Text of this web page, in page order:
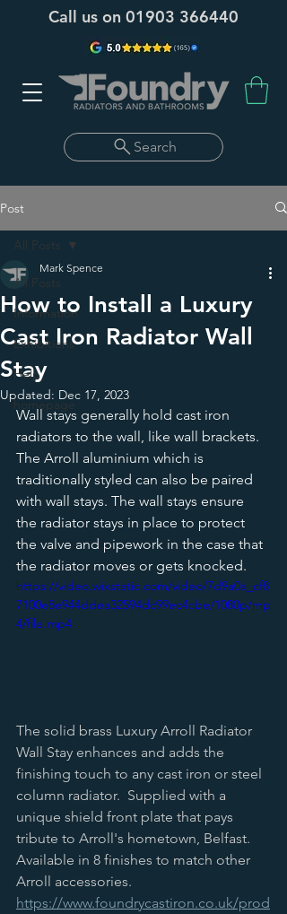
Call us on 01903 366440
Search
Post
All Posts
Information
Exhibitions
Help
homepage
All Posts
How to Install a Luxury
Cast Iron Radiator Wall
Stay
Mark Spence
Updated: Dec 17, 2023
Wall stays generally hold cast iron
radiators to the wall, like wall brackets.
The Arroll aluminium which is
traditionally styled can also be paired
with wall stays. The wall stays ensure
the radiator stays in place to protect
the valve and pipework in the case that
the radiator moves or gets knocked.
https://video.wixstatic.com/video/7d9a0a_cf8
7100e8e944ddea32594dc99ec4cbe/1080p/mp
4/file.mp4
The solid brass Luxury Arroll Radiator
Wall Stay enhances and adds the
finishing touch to any cast iron or steel
column radiator.  Supplied with a
unique shield front plate that pays
tribute to Arroll's hometown, Belfast.
Available in 8 finishes to match other
Arroll accessories.
https://www.foundrycastiron.co.uk/prod